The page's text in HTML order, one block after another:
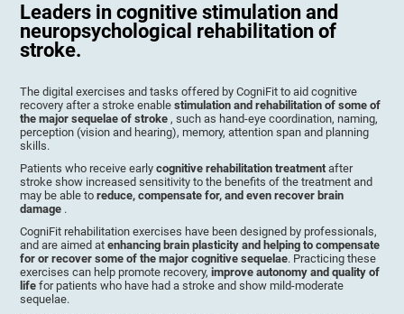
Leaders in cognitive stimulation and
neuropsychological rehabilitation of
stroke.
The digital exercises and tasks offered by CogniFit to aid cognitive
recovery after a stroke enablestimulation and rehabilitation of some of
the major sequelae of stroke, such as hand-eye coordination, naming,
perception (vision and hearing), memory, attention span and planning
skills.
Patients who receive earlycognitive rehabilitation treatmentafter
stroke show increased sensitivity to the benefits of the treatment and
may be able toreduce, compensate for, and even recover brain
damage .
CogniFit rehabilitation exercises have been designed by professionals,
and are aimed atenhancing brain plasticity and helping to compensate
for or recover some of the major cognitive sequelae. Practicing these
exercises can help promote recovery,improve autonomy and quality of
life for patients who have had a stroke and show mild-moderate
sequelae.